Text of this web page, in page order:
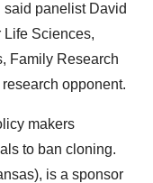
panelist David
Life Sciences,
Family Research
opponent.
makers
to ban cloning.
is a sponsor